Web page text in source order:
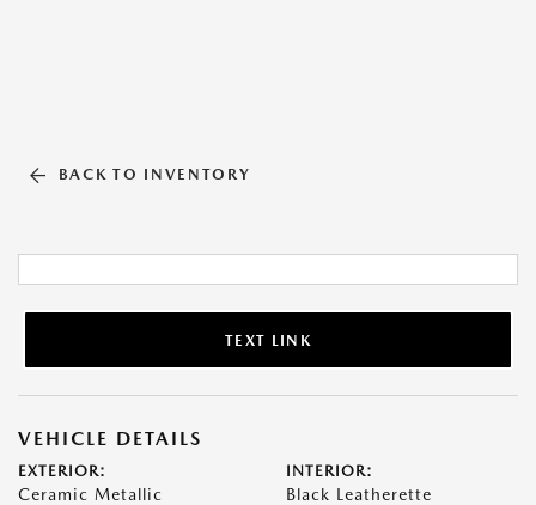
BACK TO INVENTORY
TEXT LINK
VEHICLE DETAILS
EXTERIOR:
Ceramic Metallic
INTERIOR:
Black Leatherette